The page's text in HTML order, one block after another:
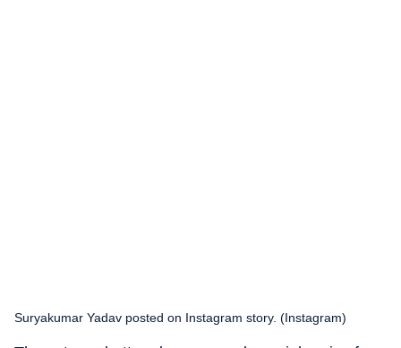
Suryakumar Yadav posted on Instagram story. (Instagram)